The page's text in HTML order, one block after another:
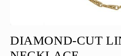
DIAMOND-CUT